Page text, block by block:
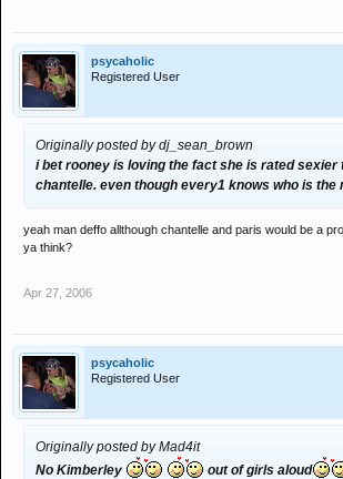
psycaholic
Registered User
Originally posted by dj_sean_brown
i bet rooney is loving the fact she is rated sexier
chantelle. even though every1 knows who is the
yeah man deffo allthough chantelle and paris would be a
ya think?
Apr 27, 2006
psycaholic
Registered User
Originally posted by Mad4it
No Kimberley
out of girls aloud